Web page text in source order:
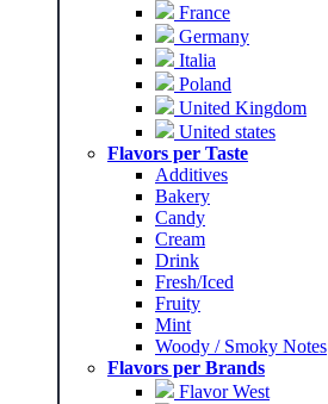
France
Germany
Italia
Poland
United Kingdom
United states
Flavors per Taste
Additives
Bakery
Candy
Cream
Drink
Fresh/Iced
Fruity
Mint
Woody / Smoky Notes
Flavors per Brands
Flavor West